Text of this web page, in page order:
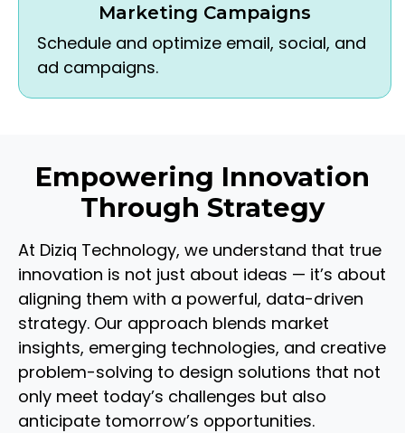
Marketing Campaigns
Schedule and optimize email, social, and
ad campaigns.
Empowering Innovation
Through Strategy
At Diziq Technology, we understand that true
innovation is not just about ideas — it’s about
aligning them with a powerful, data-driven
strategy. Our approach blends market
insights, emerging technologies, and creative
problem-solving to design solutions that not
only meet today’s challenges but also
anticipate tomorrow’s opportunities.